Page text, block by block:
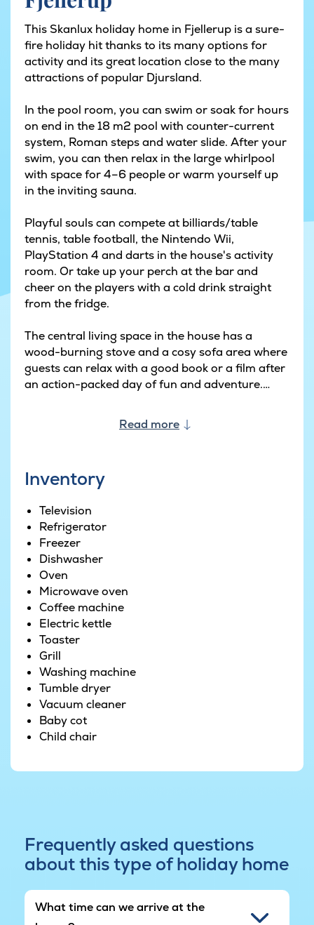
This Skanlux holiday home in Fjellerup is a sure-
fire holiday hit thanks to its many options for
activity and its great location close to the many
attractions of popular Djursland.
In the pool room, you can swim or soak for hours
on end in the 18 m2 pool with counter-current
system, Roman steps and water slide. After your
swim, you can then relax in the large whirlpool
with space for 4–6 people or warm yourself up
in the inviting sauna.
Playful souls can compete at billiards/table
tennis, table football, the Nintendo Wii,
PlayStation 4 and darts in the house's activity
room. Or take up your perch at the bar and
cheer on the players with a cold drink straight
from the fridge.
The central living space in the house has a
wood-burning stove and a cosy sofa area where
guests can relax with a good book or a film after
an action-packed day of fun and adventure.
Adjacent to the dining area in the open-plan
living space is a well-appointed kitchen with two
prepare your dinner in the outdoor kitchen
The terrace is large and partially covered making
it perfect for barbecue evenings and sunny
afternoons. Outside there is ample space for the
kids to run around on the grass, jump on the
trampoline or place in the sandbox or swings.
Read more
Inventory
Television
Refrigerator
Freezer
Dishwasher
Oven
Microwave oven
Coffee machine
Electric kettle
Toaster
Grill
Washing machine
Tumble dryer
Vacuum cleaner
Baby cot
Child chair
Frequently asked questions
about this type of holiday home
What time can we arrive at the